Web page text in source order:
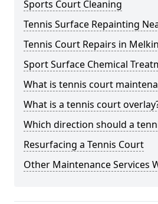
Sports Court Cleaning
Tennis Surface Repainting
Tennis Court Repairs in
Sport Surface Chemical
What is tennis court
What is a tennis court
Which direction should a
Resurfacing a Tennis Court
Other Maintenance Services